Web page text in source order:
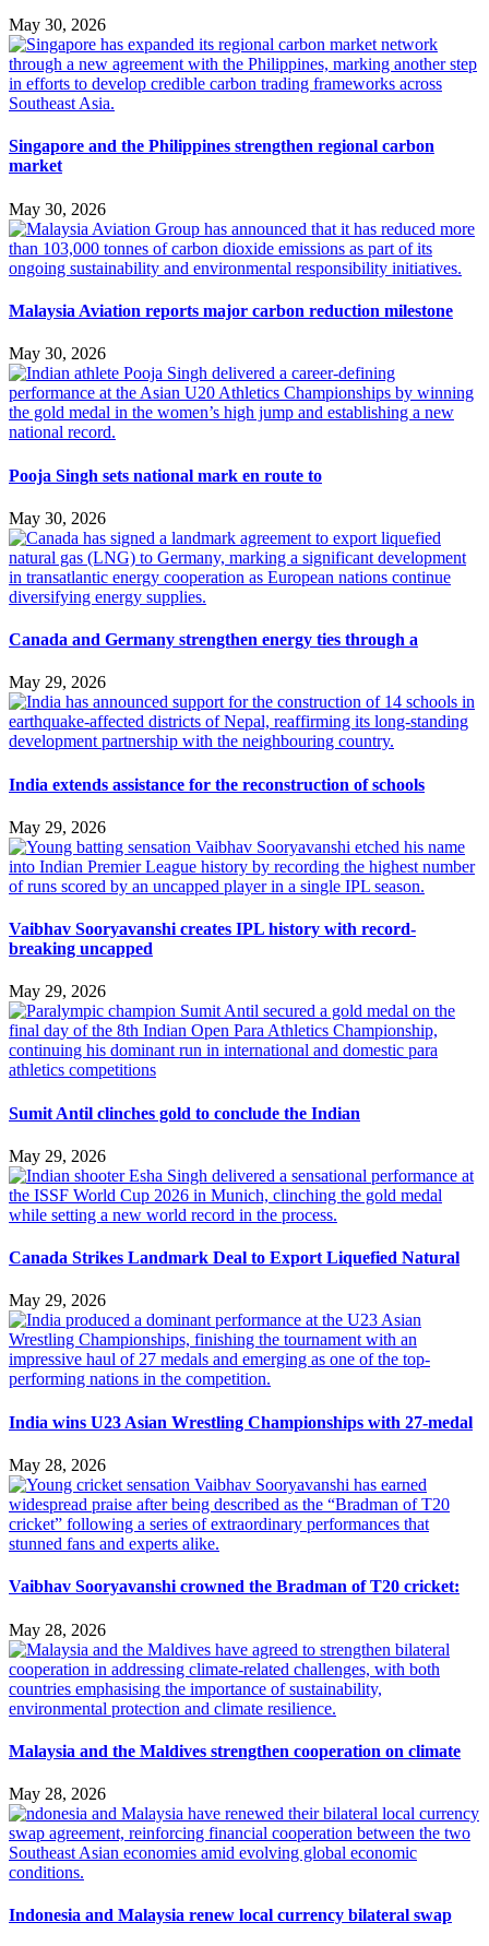
May 30, 2026
Singapore and the Philippines strengthen regional carbon
market
May 30, 2026
Malaysia Aviation reports major carbon reduction milestone
May 30, 2026
Pooja Singh sets national mark en route to
May 30, 2026
Canada and Germany strengthen energy ties through a
May 29, 2026
India extends assistance for the reconstruction of schools
May 29, 2026
Vaibhav Sooryavanshi creates IPL history with record-
breaking uncapped
May 29, 2026
Sumit Antil clinches gold to conclude the Indian
May 29, 2026
Canada Strikes Landmark Deal to Export Liquefied Natural
May 29, 2026
India wins U23 Asian Wrestling Championships with 27-medal
May 28, 2026
Vaibhav Sooryavanshi crowned the Bradman of T20 cricket:
May 28, 2026
Malaysia and the Maldives strengthen cooperation on climate
May 28, 2026
Indonesia and Malaysia renew local currency bilateral swap